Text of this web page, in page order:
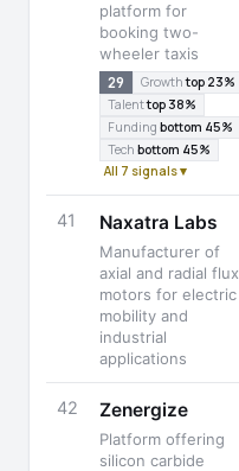
platform for
booking two-
wheeler taxis
29 Growthtop 23%
Talenttop 38%
Funding bottom 45%
Tech bottom 45%
All 7 signals ▾
41 Naxatra Labs
Manufacturer of
axial and radial flux
motors for electric
mobility and
industrial
applications
42 Zenergize
Platform offering
silicon carbide